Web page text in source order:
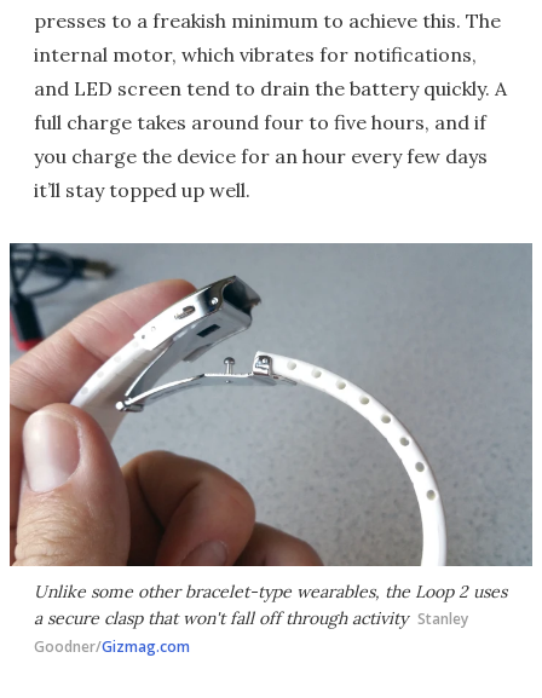
presses to a freakish minimum to achieve this. The
internal motor, which vibrates for notifications,
and LED screen tend to drain the battery quickly. A
full charge takes around four to five hours, and if
you charge the device for an hour every few days
it’ll stay topped up well.
Unlike some other bracelet-type wearables, the Loop 2 uses
a secure clasp that won't fall off through activity Stanley
Goodner/Gizmag.com